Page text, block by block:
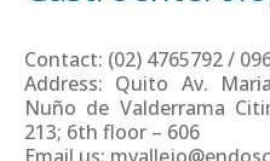
Contact: (02) 4765792 /
Address: Quito Av.
Nuño de Valderrama
213; 6th floor – 606